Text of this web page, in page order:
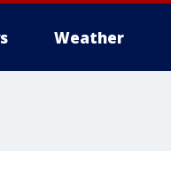
Weather